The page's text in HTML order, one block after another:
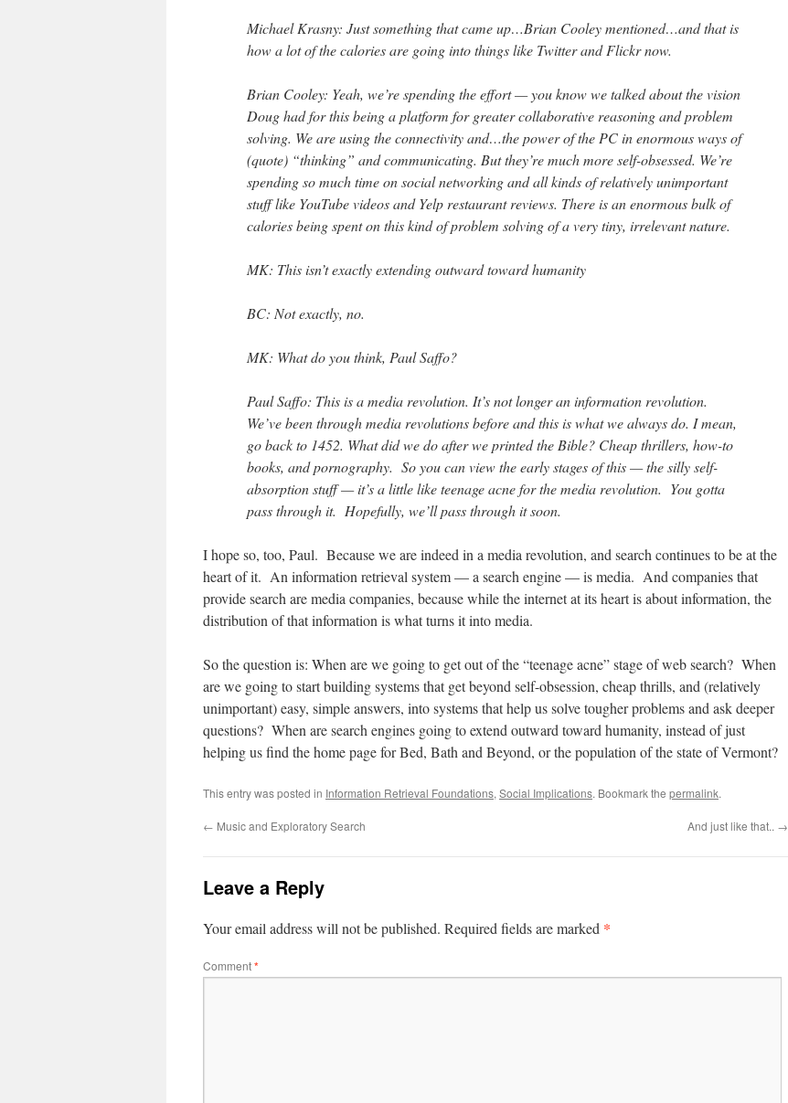
Michael Krasny: Just something that came up…Brian Cooley mentioned…and that is
how a lot of the calories are going into things like Twitter and Flickr now.
Brian Cooley: Yeah, we’re spending the effort — you know we talked about the vision
Doug had for this being a platform for greater collaborative reasoning and problem
solving. We are using the connectivity and…the power of the PC in enormous ways of
(quote) “thinking” and communicating. But they’re much more self-obsessed. We’re
spending so much time on social networking and all kinds of relatively unimportant
stuff like YouTube videos and Yelp restaurant reviews. There is an enormous bulk of
calories being spent on this kind of problem solving of a very tiny, irrelevant nature.
MK: This isn’t exactly extending outward toward humanity
BC: Not exactly, no.
MK: What do you think, Paul Saffo?
Paul Saffo: This is a media revolution. It’s not longer an information revolution.
We’ve been through media revolutions before and this is what we always do. I mean,
go back to 1452. What did we do after we printed the Bible? Cheap thrillers, how-to
books, and pornography. So you can view the early stages of this — the silly self-
absorption stuff — it’s a little like teenage acne for the media revolution. You gotta
pass through it. Hopefully, we’ll pass through it soon.
I hope so, too, Paul. Because we are indeed in a media revolution, and search continues to be at the
heart of it. An information retrieval system — a search engine — is media. And companies that
provide search are media companies, because while the internet at its heart is about information, the
distribution of that information is what turns it into media.
So the question is: When are we going to get out of the “teenage acne” stage of web search? When
are we going to start building systems that get beyond self-obsession, cheap thrills, and (relatively
unimportant) easy, simple answers, into systems that help us solve tougher problems and ask deeper
questions? When are search engines going to extend outward toward humanity, instead of just
helping us find the home page for Bed, Bath and Beyond, or the population of the state of Vermont?
This entry was posted in Information Retrieval Foundations, Social Implications. Bookmark the permalink.
← Music and Exploratory Search And just like that.. →
Leave a Reply
Your email address will not be published. Required fields are marked *
Comment*